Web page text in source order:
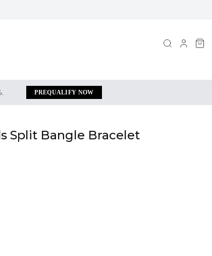
PREQUALIFY NOW
Split Bangle Bracelet